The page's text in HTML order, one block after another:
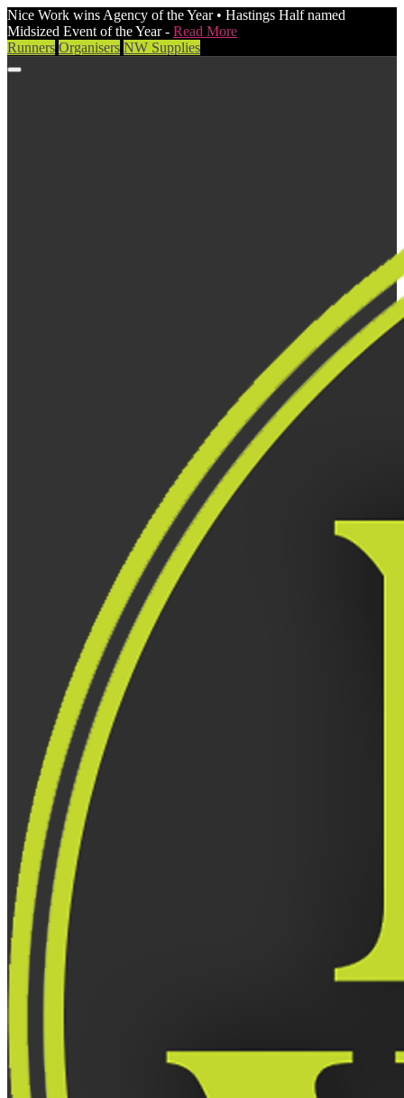
Nice Work wins Agency of the Year • Hastings Half named
Midsized Event of the Year - Read More
Runners Organisers NW Supplies